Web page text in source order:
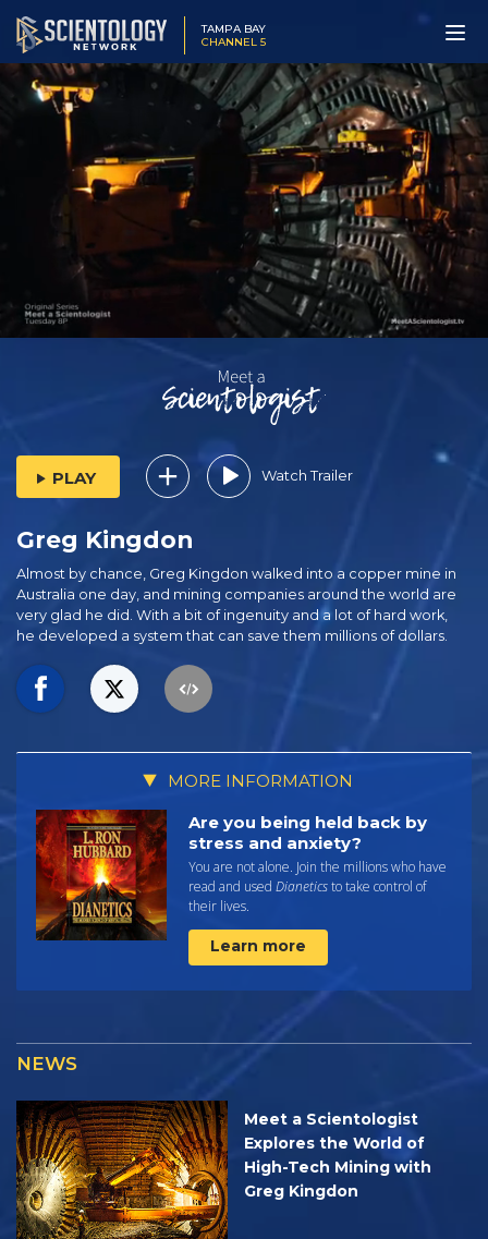
TAMPA BAY
CHANNEL 5
PLAY Watch Trailer
Greg Kingdon
Almost by chance, Greg Kingdon walked into a copper mine in
Australia one day, and mining companies around the world are
very glad he did. With a bit of ingenuity and a lot of hard work,
he developed a system that can save them millions of dollars.
MORE INFORMATION
Are you being held back by
stress and anxiety?
You are not alone. Join the millions who have
read and used Dianeticsto take control of
their lives.
Learn more
NEWS
Meet a Scientologist
Explores the World of
High-Tech Mining with
Greg Kingdon